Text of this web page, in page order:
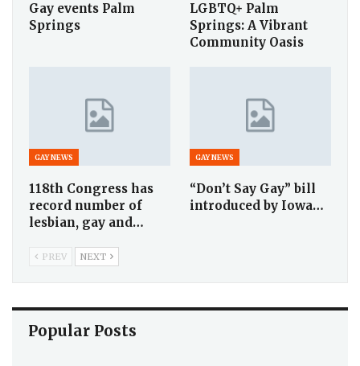
Gay events Palm
Springs
LGBTQ+ Palm
Springs: A Vibrant
Community Oasis
GAY NEWS
118th Congress has
record number of
lesbian, gay and…
GAY NEWS
“Don’t Say Gay” bill
introduced by Iowa…
PREV NEXT
Popular Posts